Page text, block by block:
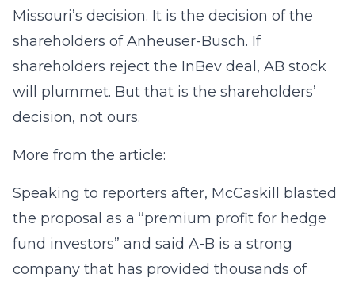
Missouri’s decision. It is the decision of the
shareholders of Anheuser-Busch. If
shareholders reject the InBev deal, AB stock
will plummet. But that is the shareholders’
decision, not ours.
More from the article:
Speaking to reporters after, McCaskill blasted
the proposal as a “premium profit for hedge
fund investors” and said A-B is a strong
company that has provided thousands of